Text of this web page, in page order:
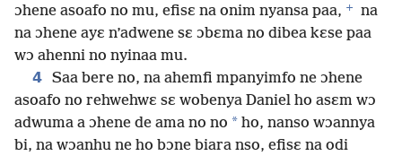
ɔhene asoafo no mu, efisɛ na onim nyansa paa, +
na
na ɔhene ayɛ n’adwene sɛ ɔbɛma no dibea kɛse paa
wɔ ahenni no nyinaa mu.
4 Saa bere no, na ahemfi mpanyimfo ne ɔhene
asoafo no rehwehwɛ sɛ wobenya Daniel ho asɛm wɔ
adwuma a ɔhene de ama no no * ho, nanso wɔannya
bi, na wɔanhu ne ho bɔne biara nso, efisɛ na odi